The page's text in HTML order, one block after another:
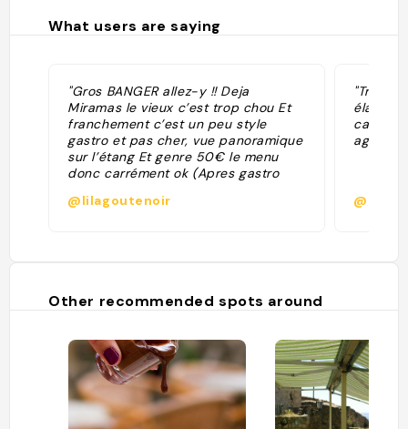
What users are saying
"Gros BANGER allez-y !! Deja
Miramas le vieux c’est trop chou Et
franchement c’est un peu style
gastro et pas cher, vue panoramique
sur l’étang Et genre 50€ le menu
donc carrément ok (Apres gastro
en termes de gout, de dressage et
@lilagoutenoir
"Très
cadre
Other recommended spots around